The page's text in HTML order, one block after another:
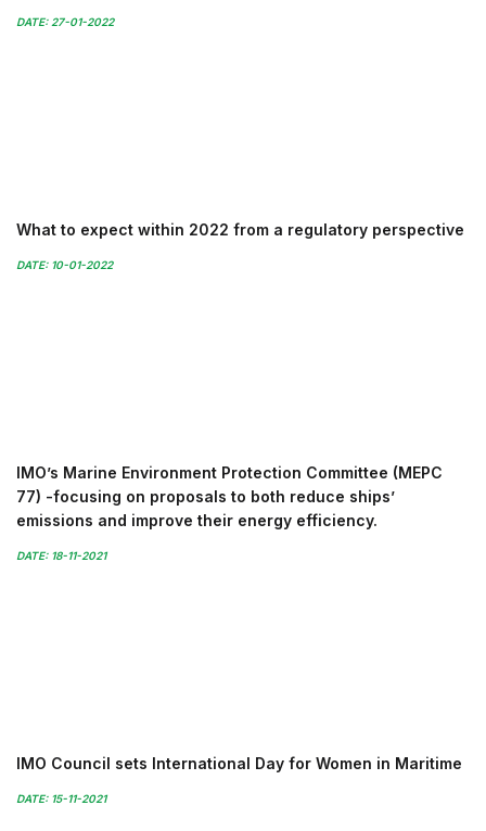
DATE: 27-01-2022
What to expect within 2022 from a regulatory perspective
DATE: 10-01-2022
IMO’s Marine Environment Protection Committee (MEPC
77) -focusing on proposals to both reduce ships’
emissions and improve their energy efficiency.
DATE: 18-11-2021
IMO Council sets International Day for Women in Maritime
DATE: 15-11-2021